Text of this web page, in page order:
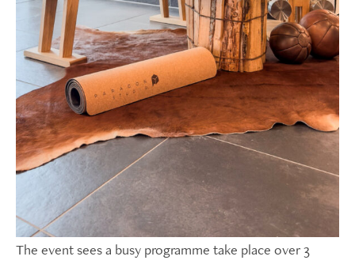
The event sees a busy programme take place over 3